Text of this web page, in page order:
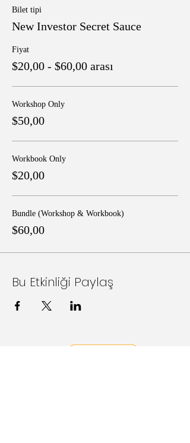
Bilet tipi
New Investor Secret Sauce
Fiyat
$20,00 - $60,00 arası
Workshop Only
$50,00
Workbook Only
$20,00
Bundle (Workshop & Workbook)
$60,00
Bu Etkinliği Paylaş